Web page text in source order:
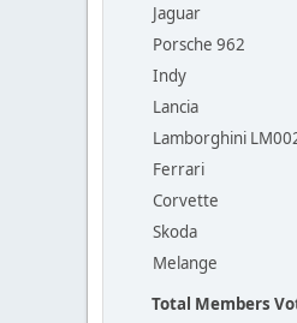
Jaguar
Porsche 962
Indy
Lancia
Lamborghini
Ferrari
Corvette
Skoda
Melange
Total Members